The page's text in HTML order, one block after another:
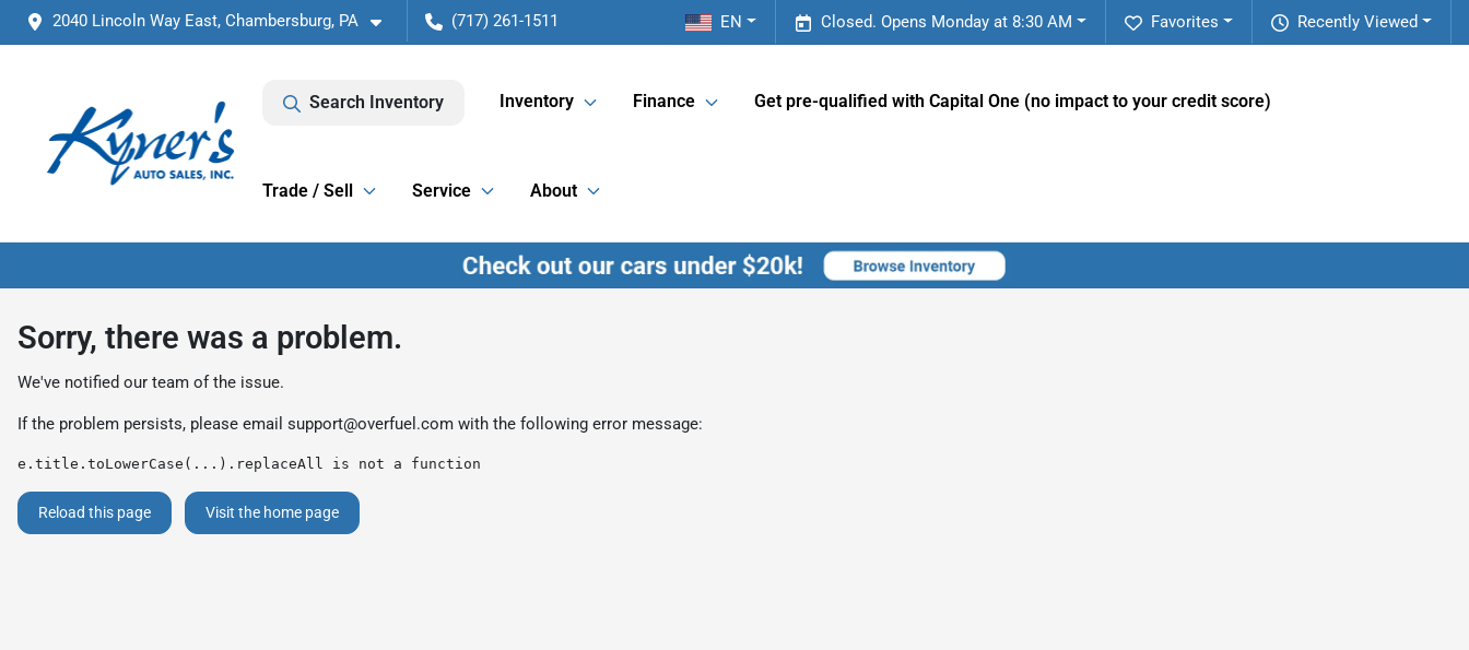
2040 Lincoln Way East, Chambersburg, PA (717) 261-1511 Recently Viewed
Favorites
Closed. Opens Monday at 8:30 AM
EN
Search Inventory Inventory Finance Get pre-qualified with Capital One (no impact to your credit score)
Trade / Sell Service About
Sorry, there was a problem.
We've notified our team of the issue.
If the problem persists, please email support@overfuel.com with the following error message:
e.title.toLowerCase(...).replaceAll is not a function
Reload this page Visit the home page